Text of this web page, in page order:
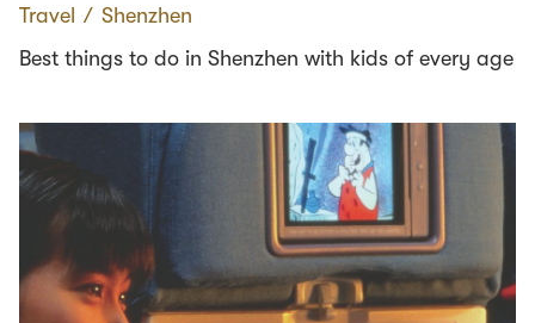
Travel ∕ Shenzhen
Best things to do in Shenzhen with kids of every age